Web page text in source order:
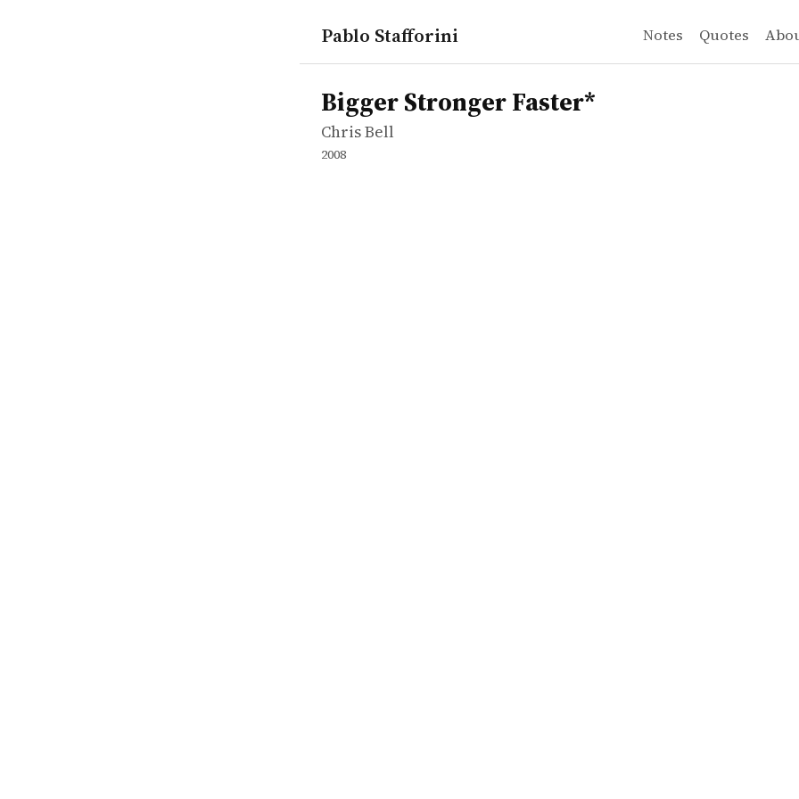
Pablo Stafforini Notes Quotes
works
Chris Bell
Bigger Stronger Faster*
movie
Bigger Stronger Faster*
Chris Bell
2008